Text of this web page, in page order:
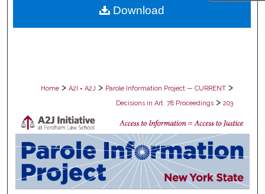
Home > A2I = A2J > Parole Information Project — CURRENT >
Decisions in Art. 78 Proceedings > 203
DECISIONS IN ART. 78
Download